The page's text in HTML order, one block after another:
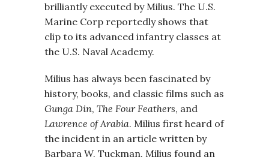
brilliantly executed by Milius. The U.S.
Marine Corp reportedly shows that
clip to its advanced infantry classes at
the U.S. Naval Academy.
Milius has always been fascinated by
history, books, and classic films such as
Gunga Din, The Four Feathers, and
Lawrence of Arabia. Milius first heard of
the incident in an article written by
Barbara W. Tuckman. Milius found an